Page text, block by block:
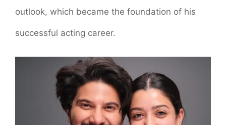
outlook, which became the foundation of his
successful acting career.